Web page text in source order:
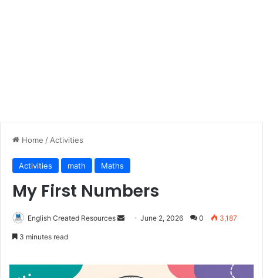
Home /Activities
Activities math Maths
My First Numbers
English Created Resources
SendJune 2, 2026 0 3,187
3 minutes read